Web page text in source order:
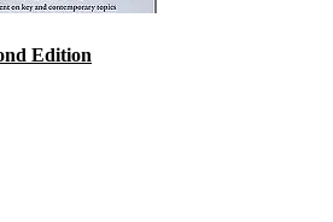
Edition